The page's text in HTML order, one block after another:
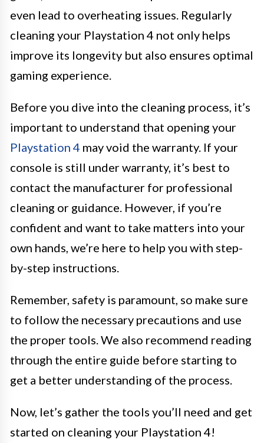
even lead to overheating issues. Regularly
cleaning your Playstation 4 not only helps
improve its longevity but also ensures optimal
gaming experience.
Before you dive into the cleaning process, it’s
important to understand that opening your
Playstation 4 may void the warranty. If your
console is still under warranty, it’s best to
contact the manufacturer for professional
cleaning or guidance. However, if you’re
confident and want to take matters into your
own hands, we’re here to help you with step-
by-step instructions.
Remember, safety is paramount, so make sure
to follow the necessary precautions and use
the proper tools. We also recommend reading
through the entire guide before starting to
get a better understanding of the process.
Now, let’s gather the tools you’ll need and get
started on cleaning your Playstation 4!